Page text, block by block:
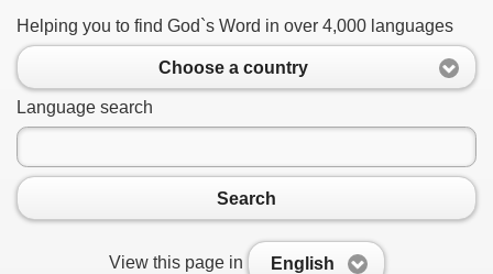
Helping you to find God`s Word in over 4,000 languages
Choose a country
Language search
Search
View this page in English